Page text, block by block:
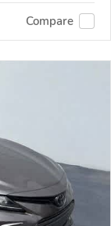
Compare